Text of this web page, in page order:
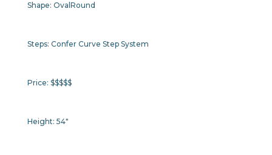
Shape: Oval Round
Steps: Confer Curve Step System
Price: $$$$$
Height: 54"